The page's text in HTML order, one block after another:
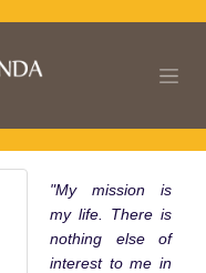
"My mission is
my life. There is
nothing else of
interest to me in